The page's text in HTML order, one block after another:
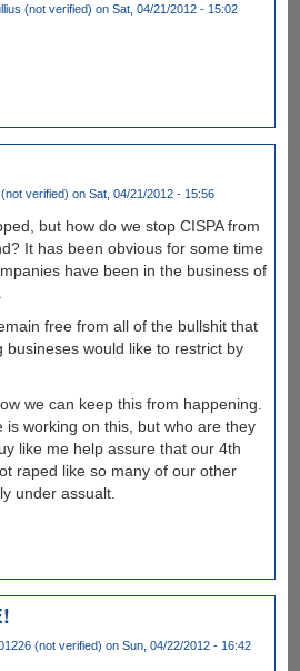
(not verified) on Sat, 04/21/2012 - 15:02
verified) on Sat, 04/21/2012 - 15:56
but how do we stop CISPA from
It has been obvious for some time
have been in the business of
free from all of the bullshit that
busineses would like to restrict by
we can keep this from happening.
is working on this, but who are they
like me help assure that our 4th
raped like so many of our other
under assualt.
(not verified) on Sun, 04/22/2012 - 16:42